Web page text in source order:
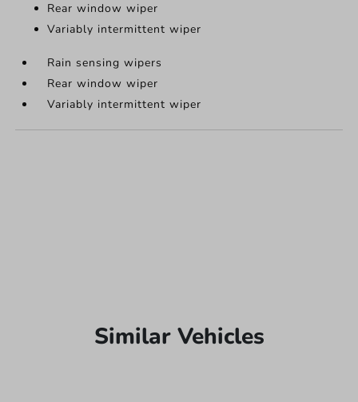
Rear window wiper
Variably intermittent wiper
Rain sensing wipers
Rear window wiper
Variably intermittent wiper
Similar Vehicles